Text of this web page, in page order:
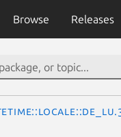
Browse Releases